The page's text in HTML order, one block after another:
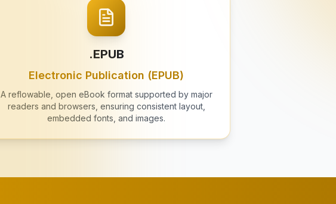
.EPUB
Electronic Publication (EPUB)
A reflowable, open eBook format supported by major
readers and browsers, ensuring consistent layout,
embedded fonts, and images.